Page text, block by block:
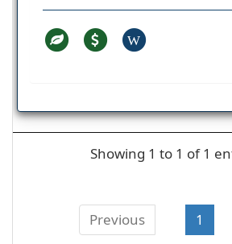
W
Showing 1 to 1 of 1
Previous 1